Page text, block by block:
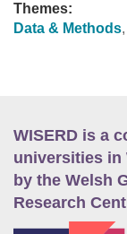
Themes:
Data & Methods,
WISERD is a
universities in
by the Welsh
Research